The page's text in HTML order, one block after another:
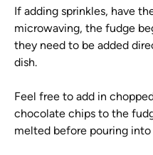
If adding sprinkles, have
microwaving, the fudge
they need to be added
dish.
Feel free to add in
chocolate chips to the
melted before pouring into